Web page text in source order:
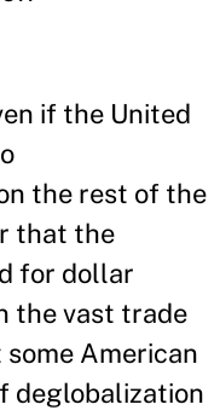
if the United
the rest of the
that the
for dollar
the vast trade
American
deglobalization